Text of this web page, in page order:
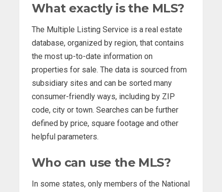
What exactly is the MLS?
The Multiple Listing Service is a real estate
database, organized by region, that contains
the most up-to-date information on
properties for sale. The data is sourced from
subsidiary sites and can be sorted many
consumer-friendly ways, including by ZIP
code, city or town. Searches can be further
defined by price, square footage and other
helpful parameters.
Who can use the MLS?
In some states, only members of the National